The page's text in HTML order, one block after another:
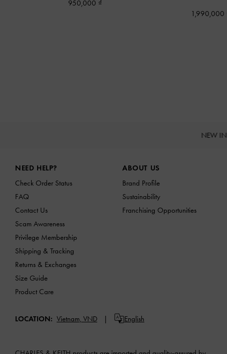
950,000
1,990,000
NEW IN
NEED HELP?
Check Order Status
FAQ
Contact Us
Scam Awareness
Privilege Membership
Shipping & Tracking
Returns & Exchanges
Size Guide
Product Care
ABOUT US
Brand Profile
Sustainability
Franchising Opportunities
LOCATION: Vietnam, VND English